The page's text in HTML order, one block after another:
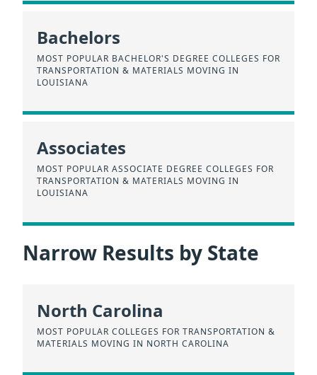
Bachelors
MOST POPULAR BACHELOR'S DEGREE COLLEGES FOR
TRANSPORTATION & MATERIALS MOVING IN
LOUISIANA
Associates
MOST POPULAR ASSOCIATE DEGREE COLLEGES FOR
TRANSPORTATION & MATERIALS MOVING IN
LOUISIANA
Narrow Results by State
North Carolina
MOST POPULAR COLLEGES FOR TRANSPORTATION &
MATERIALS MOVING IN NORTH CAROLINA